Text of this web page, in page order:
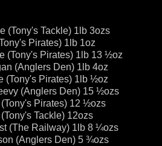
(Tony's Tackle) 1lb 3ozs
Pirates) 1lb 1oz
(Tony's Pirates) 1lb 13 ½oz
(Anglers Den) 1lb 4oz
(Tony's Pirates) 1lb ½oz
(Anglers Den) 15 ½ozs
Pirates) 12 ½ozs
Tackle) 12ozs
(The Railway) 1lb 8 ¼ozs
(Anglers Den) 5 ¾ozs